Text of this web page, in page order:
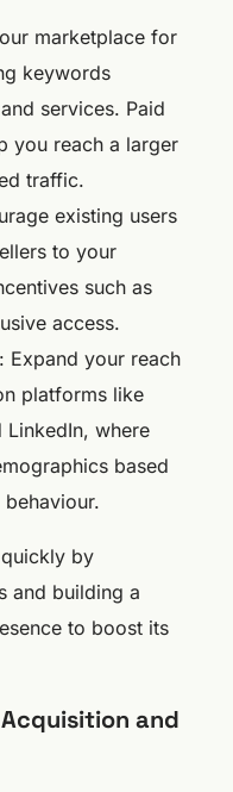
marketplace for
keywords
services. Paid
you reach a larger
traffic.
existing users
to your
such as
access.
Expand your reach
platforms like
LinkedIn, where
based
by
and building a
to boost its
and